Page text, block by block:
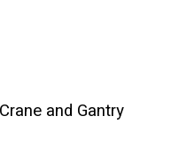
and Gantry